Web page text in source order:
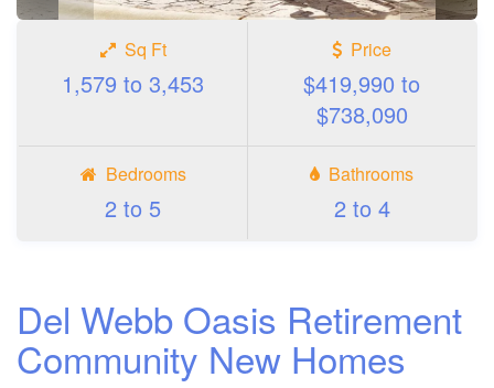
Sq Ft
1,579 to 3,453
Price
$419,990 to
$738,090
Bedrooms
2 to 5
Bathrooms
2 to 4
Del Webb Oasis Retirement
Community New Homes